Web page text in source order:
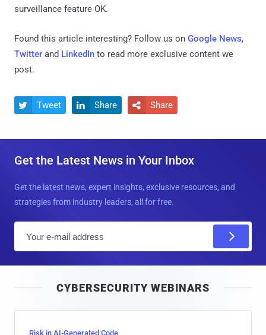
surveillance feature OK.
Found this article interesting? Follow us on Google News,
Twitter and LinkedIn to read more exclusive content we
post.
 Tweet  Share  Share
Get the Latest News in Your Inbox
Get the latest news, expert insights, exclusive resources, and
strategies from industry leaders, all for free.
l
CYBERSECURITY WEBINARS
Risk in AI-Generated Code